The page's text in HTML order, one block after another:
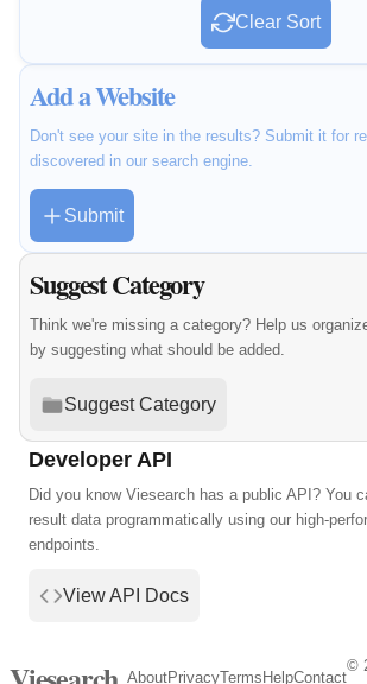
Clear Sort
Add a Website
Don't see your site in the results? Submit it for
discovered in our search engine.
Submit
Suggest Category
Think we're missing a category? Help us
by suggesting what should be added.
Suggest Category
Developer API
Did you know Viesearch has a public API? You
result data programmatically using our high-
endpoints.
View API Docs
AboutPrivacyTerms HelpContact
©